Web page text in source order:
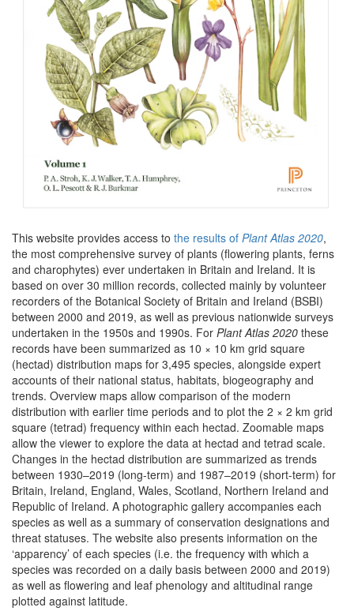
This website provides access to the results of Plant Atlas 2020,
the most comprehensive survey of plants (flowering plants, ferns
and charophytes) ever undertaken in Britain and Ireland. It is
based on over 30 million records, collected mainly by volunteer
recorders of the Botanical Society of Britain and Ireland (BSBI)
between 2000 and 2019, as well as previous nationwide surveys
undertaken in the 1950s and 1990s. For Plant Atlas 2020 these
records have been summarized as 10 × 10 km grid square
(hectad) distribution maps for 3,495 species, alongside expert
accounts of their national status, habitats, biogeography and
trends. Overview maps allow comparison of the modern
distribution with earlier time periods and to plot the 2 × 2 km grid
square (tetrad) frequency within each hectad. Zoomable maps
allow the viewer to explore the data at hectad and tetrad scale.
Changes in the hectad distribution are summarized as trends
between 1930–2019 (long-term) and 1987–2019 (short-term) for
Britain, Ireland, England, Wales, Scotland, Northern Ireland and
Republic of Ireland. A photographic gallery accompanies each
species as well as a summary of conservation designations and
threat statuses. The website also presents information on the
‘apparency’ of each species (i.e. the frequency with which a
species was recorded on a daily basis between 2000 and 2019)
as well as flowering and leaf phenology and altitudinal range
plotted against latitude.